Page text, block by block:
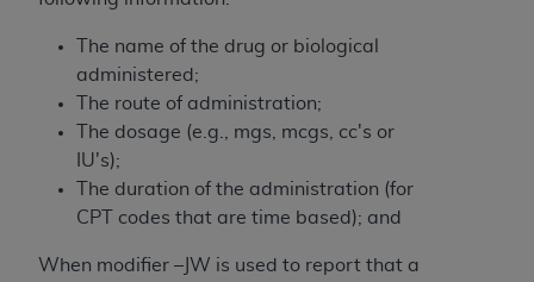
The name of the drug or biological
administered;
The route of administration;
The dosage (e.g., mgs, mcgs, cc's or
IU's);
The duration of the administration (for
CPT codes that are time based); and
When modifier –JW is used to report that a
holds all copyright, trademark, and other rights
in CDT. You shall not remove, alter, or obscure
anyADAcopyright notices or other proprietary
rights notices included in the materials.
Any use not authorized herein is prohibited,
including by way of illustration and not by way
and/or license, distributing to commercial third-